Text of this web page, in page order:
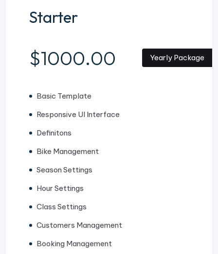
Starter
$1000.00 Yearly Package
Basic Template
Responsive UI Interface
Definitons
Bike Management
Season Settings
Hour Settings
Class Settings
Customers Management
Booking Management